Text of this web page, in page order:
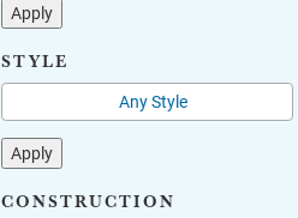
Apply
STYLE
Apply
CONSTRUCTION